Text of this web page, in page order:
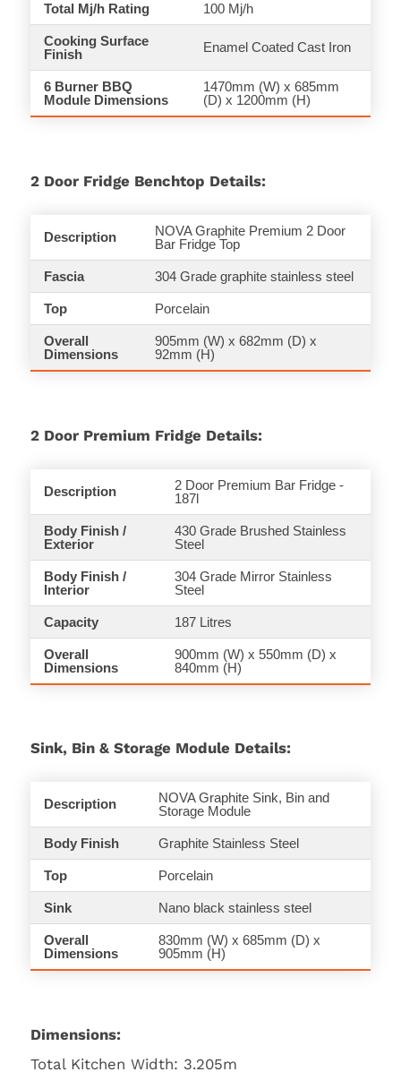
Total Mj/h Rating 100 Mj/h
Cooking Surface
Finish
Enamel Coated Cast Iron
6 Burner BBQ
Module Dimensions
1470mm (W) x 685mm
(D) x 1200mm (H)
2 Door Fridge Benchtop Details:
Description
NOVA Graphite Premium 2 Door
Bar Fridge Top
Fascia 304 Grade graphite stainless steel
Top Porcelain
Overall
Dimensions
905mm (W) x 682mm (D) x
92mm (H)
2 Door Premium Fridge Details:
Description
2 Door Premium Bar Fridge -
187l
Body Finish /
Exterior
430 Grade Brushed Stainless
Steel
Body Finish /
Interior
304 Grade Mirror Stainless
Steel
Capacity 187 Litres
Overall
Dimensions
900mm (W) x 550mm (D) x
840mm (H)
Sink, Bin & Storage Module Details:
Description
NOVA Graphite Sink, Bin and
Storage Module
Body Finish Graphite Stainless Steel
Top Porcelain
Sink Nano black stainless steel
Overall
Dimensions
830mm (W) x 685mm (D) x
905mm (H)
Dimensions:
Total Kitchen Width: 3.205m